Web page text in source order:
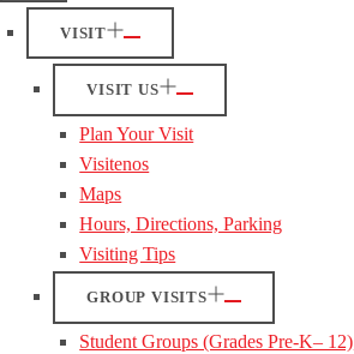
VISIT
VISIT US
Plan Your Visit
Visitenos
Maps
Hours, Directions, Parking
Visiting Tips
GROUP VISITS
Student Groups (Grades Pre-K– 12)